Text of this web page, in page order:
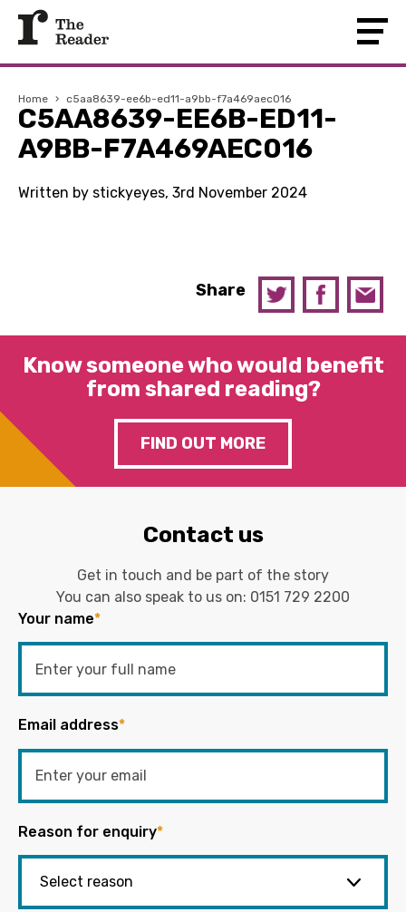
Home › c5aa8639-ee6b-ed11-a9bb-f7a469aec016
C5AA8639-EE6B-ED11-
A9BB-F7A469AEC016
Written by stickyeyes, 3rd November 2024
Share
Know someone who would benefit
from shared reading?
FIND OUT MORE
Contact us
Get in touch and be part of the story
You can also speak to us on: 0151 729 2200
Your name*
Email address*
Reason for enquiry*